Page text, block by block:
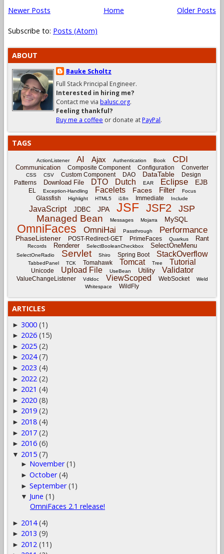
Newer Posts Older Posts
Home
Subscribe to: Posts (Atom)
ABOUT
Bauke Scholtz
Full Stack Principal Engineer.
Interested in hiring me?
Contact me via balusc.org.
Feeling thankful?
Buy me a coffee or donate atPayPal.
TAGS
ActionListener AI Ajax Authentication Book CDI
Communication Composite Component Configuration Converter
CSS CSV Custom Component DAO DataTable
Design
Patterns
Download File DTO Dutch EAR Eclipse EJB
EL Exception-Handling Facelets Faces Filter Focus
Glassfish Highlight HTML5 i18n Immediate Include
JavaScript JDBC JPA JSF JSF2 JSP
Managed Bean Messages Mojarra MySQL
OmniFaces OmniHai Passthrough Performance
PhaseListener POST-Redirect-GET PrimeFaces Quarkus Rant
Records Renderer SelectBooleanCheckbox SelectOneMenu
SelectOneRadio Servlet Shiro Spring Boot StackOverflow
TabbedPanel TCK Tomahawk Tomcat Tree Tutorial
Unicode Upload File UseBean Utility Validator
ValueChangeListener Vdldoc ViewScoped WebSocket
Weld
Whitespace
WildFly
ARTICLES
► 3000 (1)
► 2026 (15)
► 2025 (2)
► 2024 (7)
► 2023 (4)
► 2022 (2)
► 2021 (4)
► 2020 (8)
► 2019 (2)
► 2018 (4)
► 2017 (2)
► 2016 (6)
▼ 2015 (7)
► November (1)
►October (4)
►September (1)
▼ June (1)
OmniFaces 2.1 release!
► 2014 (4)
► 2013 (9)
► 2012 (11)